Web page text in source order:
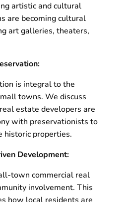
artistic and cultural
are becoming cultural
art galleries, theaters,
is integral to the
towns. We discuss
estate developers are
with preservationists to
historic properties.
Development:
town commercial real
involvement. This